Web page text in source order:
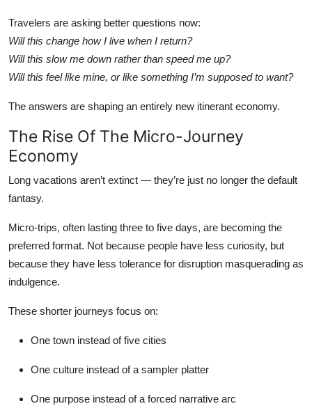
Travelers are asking better questions now:
Will this change how I live when I return?
Will this slow me down rather than speed me up?
Will this feel like mine, or like something I’m supposed to want?
The answers are shaping an entirely new itinerant economy.
The Rise Of The Micro-Journey
Economy
Long vacations aren’t extinct — they’re just no longer the default
fantasy.
Micro-trips, often lasting three to five days, are becoming the
preferred format. Not because people have less curiosity, but
because they have less tolerance for disruption masquerading as
indulgence.
These shorter journeys focus on:
One town instead of five cities
One culture instead of a sampler platter
One purpose instead of a forced narrative arc